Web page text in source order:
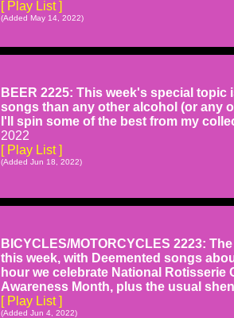
[ Play List ]
(Added May 14, 2022)
BEER 2225: This week's special
songs than any other alcohol (or any
I'll spin some of the best from my
2022
[ Play List ]
(Added Jun 18, 2022)
BICYCLES/MOTORCYCLES 2223:
this week, with Deemented songs
hour we celebrate National
Awareness Month, plus the usual
[ Play List ]
(Added Jun 4, 2022)